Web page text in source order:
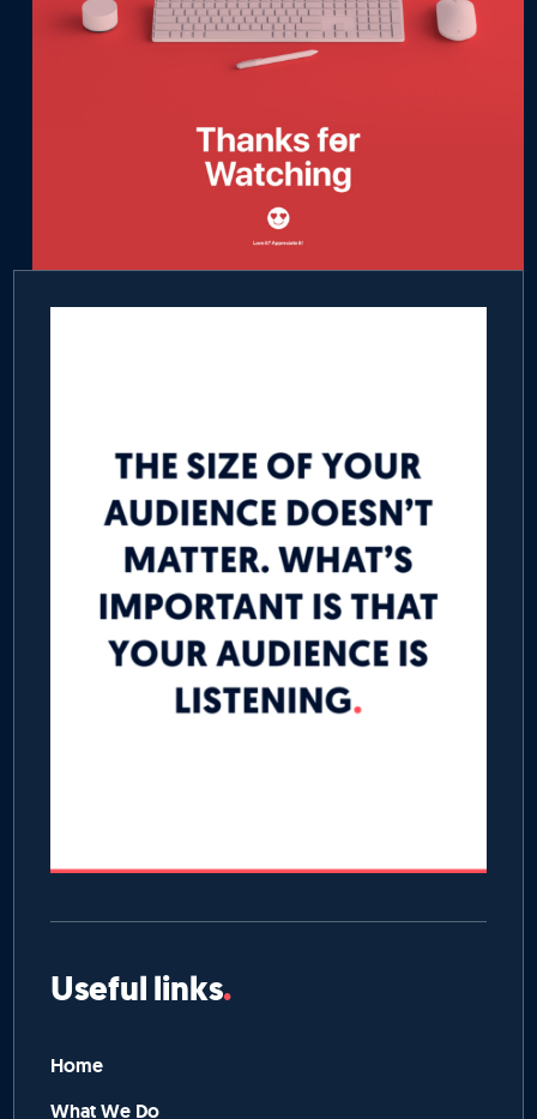
Useful links
Home
What We Do